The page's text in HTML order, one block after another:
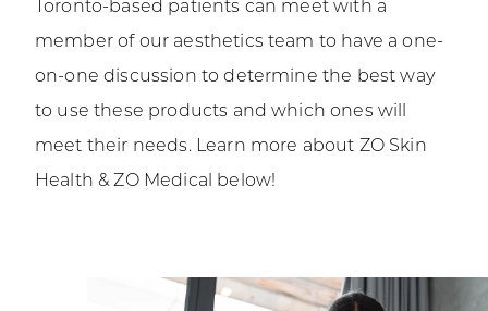
Toronto-based patients can meet with a
member of our aesthetics team to have a one-
on-one discussion to determine the best way
to use these products and which ones will
meet their needs. Learn more about ZO Skin
Health & ZO Medical below!